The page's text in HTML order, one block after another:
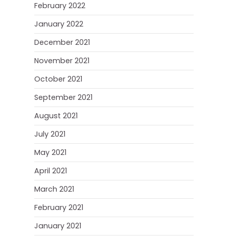
February 2022
January 2022
December 2021
November 2021
October 2021
September 2021
August 2021
July 2021
May 2021
April 2021
March 2021
February 2021
January 2021